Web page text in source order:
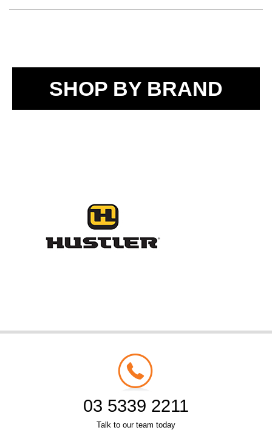
SHOP BY BRAND
03 5339 2211
Talk to our team today